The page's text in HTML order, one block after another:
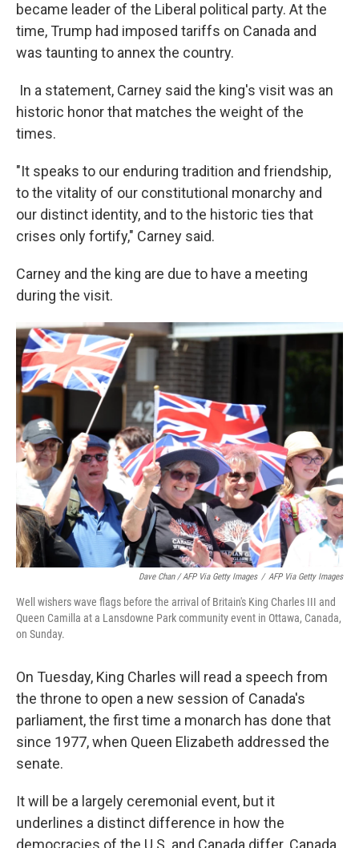
became leader of the Liberal political party. At the
time, Trump had imposed tariffs on Canada and
was taunting to annex the country.
In a statement, Carney said the king's visit was an
historic honor that matches the weight of the
times.
"It speaks to our enduring tradition and friendship,
to the vitality of our constitutional monarchy and
our distinct identity, and to the historic ties that
crises only fortify," Carney said.
Carney and the king are due to have a meeting
during the visit.
Dave Chan / AFP Via Getty Images / AFP Via Getty Images
Well wishers wave flags before the arrival of Britain's King Charles III and
Queen Camilla at a Lansdowne Park community event in Ottawa, Canada,
on Sunday.
On Tuesday, King Charles will read a speech from
the throne to open a new session of Canada's
parliament, the first time a monarch has done that
since 1977, when Queen Elizabeth addressed the
senate.
It will be a largely ceremonial event, but it
underlines a distinct difference in how the
democracies of the U.S. and Canada differ. Canada